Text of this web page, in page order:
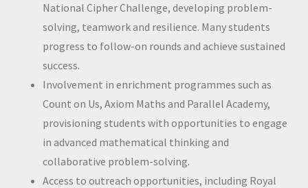
National Cipher Challenge, developing problem-
solving, teamwork and resilience. Many students
progress to follow-on rounds and achieve sustained
success.
Involvement in enrichment programmes such as
Count on Us, Axiom Maths and Parallel Academy,
provisioning students with opportunities to engage
in advanced mathematical thinking and
collaborative problem-solving.
Access to outreach opportunities, including Royal